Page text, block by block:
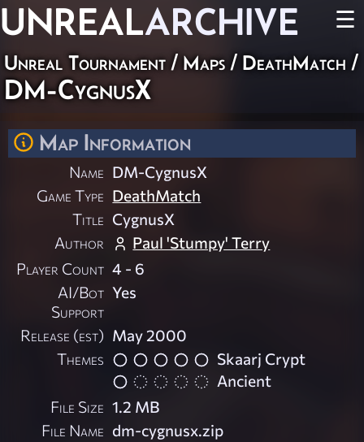
UNREALARCHIVE ☰
Unreal Tournament / Maps / DeathMatch /
DM-CygnusX
Map Information
Name DM-CygnusX
Game Type DeathMatch
Title CygnusX
Author
Paul 'Stumpy' Terry
Player Count 4 - 6
AI/Bot
Support
Yes
Release (est) May 2000
Themes
Skaarj Crypt
Ancient
File Size 1.2 MB
File Name dm-cygnusx.zip